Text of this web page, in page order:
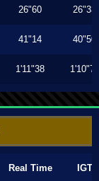
26"60 26"33
41"14 40"50
1'11"38 1'10"70
Real Time IGT